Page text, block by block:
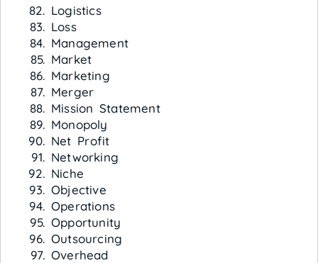
Logistics
Loss
Management
Market
Marketing
Merger
Mission Statement
Monopoly
Net Profit
Networking
Niche
Objective
Operations
Opportunity
Outsourcing
Overhead